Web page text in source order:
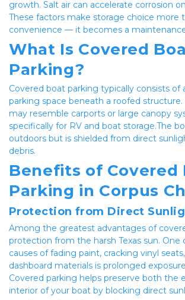
growth. Salt air can accelerate corrosion
These factors make storage choice more
convenience — it becomes a
What Is Covered
Parking?
Covered boat parking typically consists of
parking space beneath a roofed
may resemble carports or large canopy
specifically for RV and boat storage.The
outdoors but is shielded from direct
debris.
Benefits of Covered
Parking in Corpus
Protection from Direct
Among the greatest advantages of
protection from the harsh Texas sun. One
causes of fading paint, cracking vinyl
dashboard materials is prolonged
Covered parking helps preserve both the
interior of your boat by blocking direct